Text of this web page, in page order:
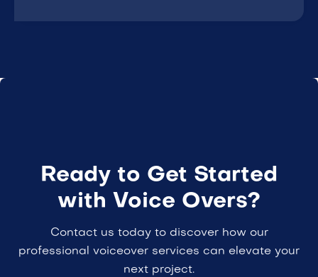
Ready to Get Started
with Voice Overs?
Contact us today to discover how our
professional voiceover services can elevate your
next project.